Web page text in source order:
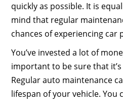
quickly as possible. It is
mind that regular
chances of experiencing car
You’ve invested a lot of
important to be sure that
Regular auto maintenance
lifespan of your vehicle. You